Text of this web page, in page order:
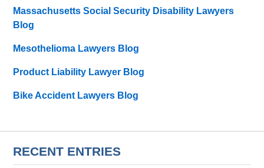
Massachusetts Social Security Disability Lawyers
Blog
Mesothelioma Lawyers Blog
Product Liability Lawyer Blog
Bike Accident Lawyers Blog
RECENT ENTRIES